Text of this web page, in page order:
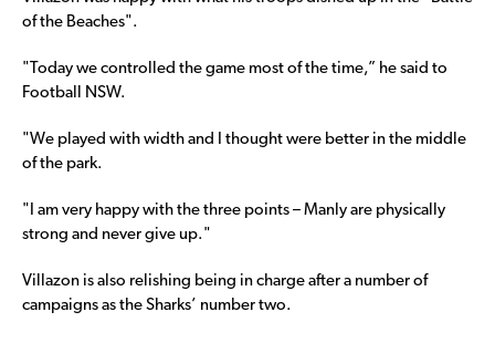
of the Beaches".
"Today we controlled the game most of the time,” he said to
Football NSW.
"We played with width and I thought were better in the middle
of the park.
"I am very happy with the three points – Manly are physically
strong and never give up."
Villazon is also relishing being in charge after a number of
campaigns as the Sharks’ number two.